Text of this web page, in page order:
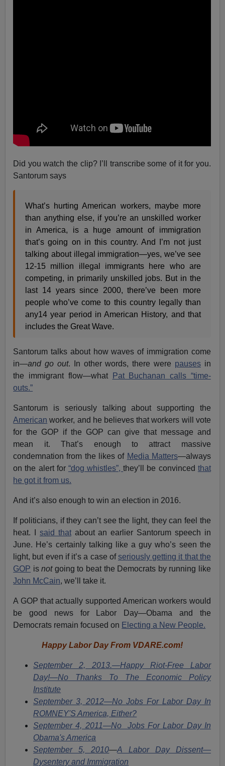
Did you watch the clip? I’ll transcribe some of it for you.
Santorum says
What’s hurting American workers, maybe more
than anything else, if you’re an unskilled worker
in America, is a huge amount of immigration
that’s going on in this country. And I’m not just
talking about illegal immigration—yes, we’ve see
12-15 million illegal immigrants here who are
competing, in primarily unskilled jobs. But in the
last 14 years since 2000, there’ve been more
people who’ve come to this country legally than
any14 year period in American History, and that
includes the Great Wave.
Santorum talks about how waves of immigration come
in—and go out. In other words, there were pausesin
the immigrant flow—what
Pat Buchanan calls “time-
outs.”
Santorum is seriously talking about supporting the
American worker, and he believes that workers will vote
for the GOP if the GOP can give that message and
mean it. That’s enough to attract massive
condemnation from the likes of Media Matters—always
on the alert for “dog whistles”,they’ll be convinced that
he got it from us.
And it’s also enough to win an election in 2016.
If politicians, if they can’t see the light, they can feel the
heat. I said thatabout an earlier Santorum speech in
June. He’s certainly talking like a guy who’s seen the
light, but even if it’s a case ofseriously getting it that the
GOP isnot going to beat the Democrats by running like
John McCain, we’ll take it.
A GOP that actually supported American workers would
be good news for Labor Day—Obama and the
Democrats remain focused on Electing a New People.
Happy Labor Day From VDARE.com!
September 2, 2013.—Happy Riot-Free Labor
Day!—No Thanks To The Economic Policy
Institute
September 3, 2012—No Jobs For Labor Day In
ROMNEY'S America, Either?
September 4, 2011—No Jobs For Labor Day In
Obama's America
September 5, 2010—A Labor Day Dissent—
Dysentery and Immigration